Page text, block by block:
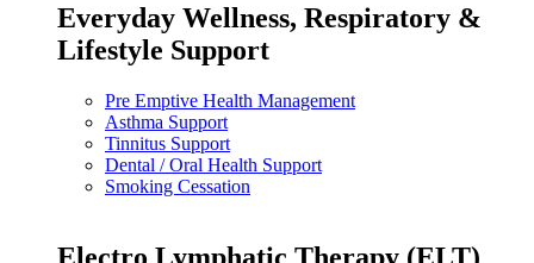
Everyday Wellness, Respiratory &
Lifestyle Support
Pre Emptive Health Management
Asthma Support
Tinnitus Support
Dental / Oral Health Support
Smoking Cessation